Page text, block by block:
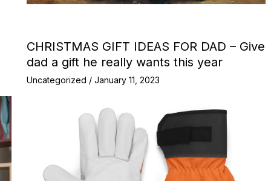
CHRISTMAS GIFT IDEAS FOR DAD – Give
dad a gift he really wants this year
Uncategorized / January 11, 2023